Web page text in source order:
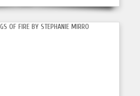
OF FIRE BY STEPHANIE MIRRO